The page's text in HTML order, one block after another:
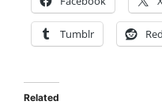
Tumblr
Related